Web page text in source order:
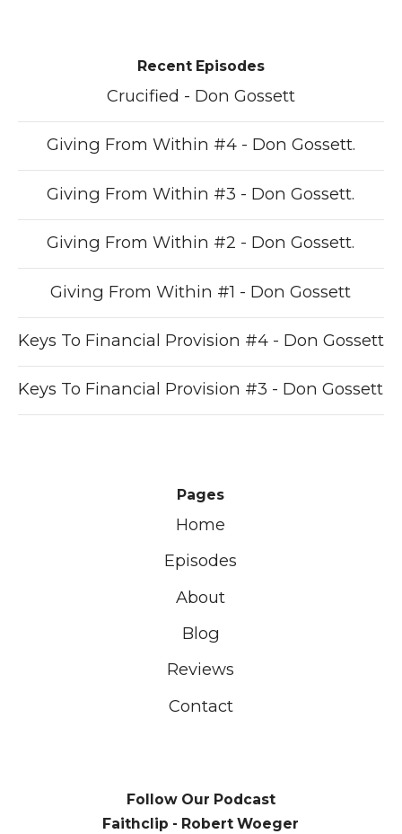
Recent Episodes
Crucified - Don Gossett
Giving From Within #4 - Don Gossett.
Giving From Within #3 - Don Gossett.
Giving From Within #2 - Don Gossett.
Giving From Within #1 - Don Gossett
Keys To Financial Provision #4 - Don Gossett
Keys To Financial Provision #3 - Don Gossett
Pages
Home
Episodes
About
Blog
Reviews
Contact
Follow Our Podcast
Faithclip - Robert Woeger